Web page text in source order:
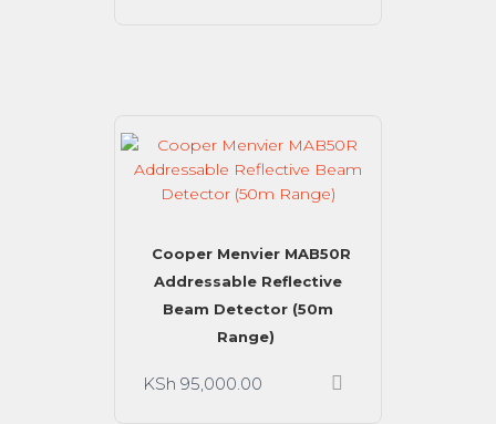
Cooper Menvier MAB50R
Addressable Reflective
Beam Detector (50m
Range)
KSh 95,000.00